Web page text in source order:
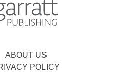
ABOUT US
POLICY